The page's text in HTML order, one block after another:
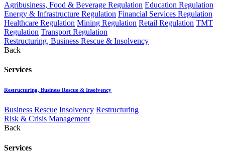
Agribusiness, Food & Beverage Regulation Education Regulation
Energy & Infrastructure Regulation Financial Services Regulation
Healthcare Regulation Mining Regulation Retail Regulation TMT
Regulation Transport Regulation
Restructuring, Business Rescue & Insolvency
Back
Services
Restructuring, Business Rescue & Insolvency
Business Rescue Insolvency Restructuring
Risk & Crisis Management
Back
Services